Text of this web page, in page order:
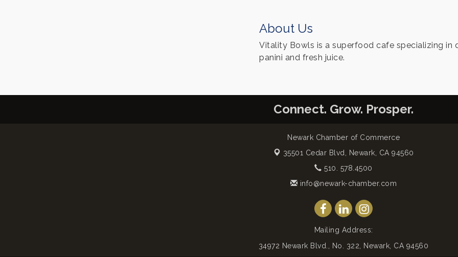
About Us
Vitality Bowls is a superfood cafe specializing in
panini and fresh juice.
Connect. Grow. Prosper.
Newark Chamber of Commerce
35501 Cedar Blvd,
Newark, CA 94560
510. 578.4500
info@newark-chamber.com
Mailing Address:
34972 Newark Blvd., No. 322, Newark, CA 94560